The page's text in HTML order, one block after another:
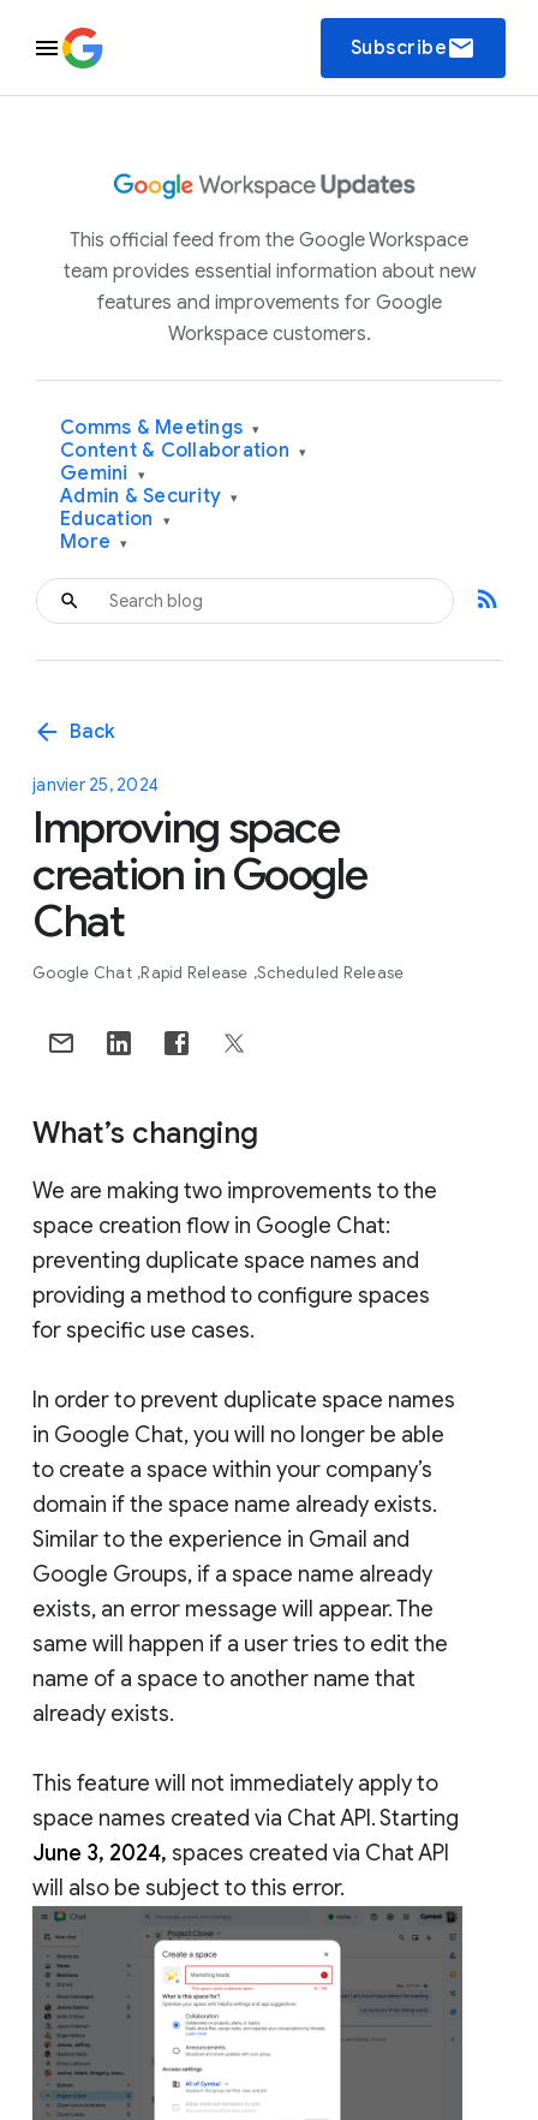
Subscribeemail
This official feed from the Google Workspace
team provides essential information about new
features and improvements for Google
Workspace customers.
Comms & Meetings ▾
Content & Collaboration ▾
Gemini ▾
Admin & Security ▾
Education ▾
More ▾
rss_feed
arrow_back Back
janvier 25, 2024
Improving space
creation in Google
Chat
Google Chat Rapid Release Scheduled Release
What’s changing
We are making two improvements to the
space creation flow in Google Chat:
preventing duplicate space names and
providing a method to configure spaces
for specific use cases.
In order to prevent duplicate space names
in Google Chat, you will no longer be able
to create a space within your company’s
domain if the space name already exists.
Similar to the experience in Gmail and
Google Groups, if a space name already
exists, an error message will appear. The
same will happen if a user tries to edit the
name of a space to another name that
already exists.
This feature will not immediately apply to
space names created via Chat API. Starting
June 3, 2024, spaces created via Chat API
will also be subject to this error.